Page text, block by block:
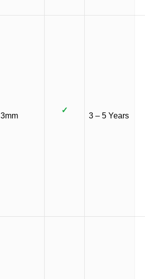
3mm
✓
3 – 5 Years